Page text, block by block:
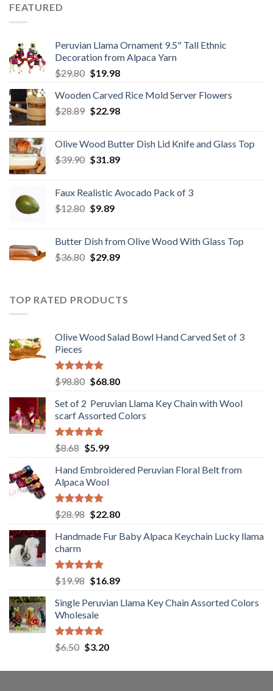
FEATURED
Peruvian Llama Ornament 9.5" Tall Ethnic
Decoration from Alpaca Yarn
$29.80 Original
was:
$29.80.
$19.98Current
is:
$19.98.
Wooden Carved Rice Mold Server Flowers
$28.89 Original
$28.89.
$22.98Current
$22.98.
Olive Wood Butter Dish Lid Knife and Glass Top
$39.90 Original
$39.90.
$31.89Current
$31.89.
Faux Realistic Avocado Pack of 3
$12.80 Original
$12.80.
$9.89Current
$9.89.
Butter Dish from Olive Wood With Glass Top
$36.80 Original
$36.80.
$29.89Current
$29.89.
TOP RATED PRODUCTS
Olive Wood Salad Bowl Hand Carved Set of 3
Pieces
Rated5.00
out of 5
$98.80 Original
was:
$98.80.
$68.80Current
is:
$68.80.
Set of 2 Peruvian Llama Key Chain with Wool
scarf Assorted Colors
Rated 5.00
out of 5
$8.68 Original
was:
$8.68.
$5.99Current
is:
$5.99.
Hand Embroidered Peruvian Floral Belt from
Alpaca Wool
Rated5.00
out of 5
$28.98 Original
was:
$22.80Current
is:
Handmade Fur Baby Alpaca Keychain Lucky llama
charm
Rated5.00
out of 5
$19.98 Original
was:
$19.98.
$16.89Current
is:
Single Peruvian Llama Key Chain Assorted Colors
Wholesale
Rated 5.00
out of 5
$6.50 Original
was:
$3.20Current
is: